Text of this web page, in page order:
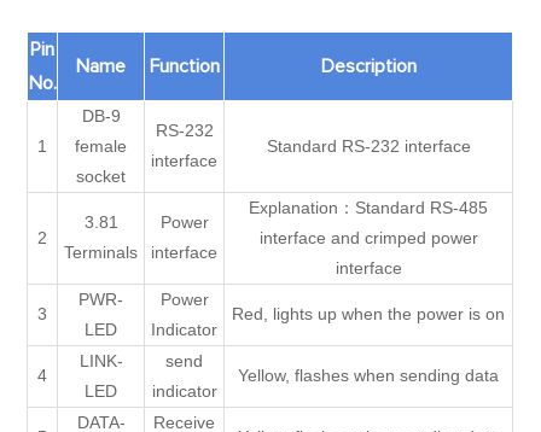
Pin
No.
Name Function Description
1
DB-9
female
socket
RS-232
interface
Standard RS-232 interface
2
3.81
Terminals
Power
interface
Explanation：Standard RS-485
interface and crimped power
interface
3
PWR-
LED
Power
Indicator
Red, lights up when the power is on
4
LINK-
LED
send
indicator
Yellow, flashes when sending data
DATA-
Receive